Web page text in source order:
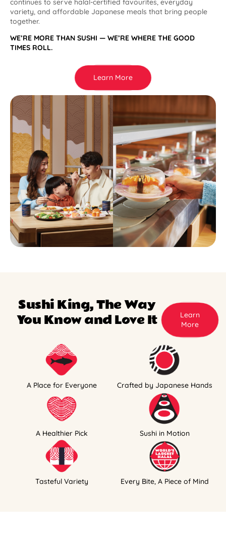
continues to serve halal-certified favourites, everyday
variety, and affordable Japanese meals that bring people
together.
WE’RE MORE THAN SUSHI — WE’RE WHERE THE GOOD
TIMES ROLL.
Learn More
Sushi King, The Way
You Know and Love It
Learn
More
A Place for Everyone Crafted by Japanese Hands
A Healthier Pick Sushi in Motion
Tasteful Variety Every Bite, A Piece of Mind